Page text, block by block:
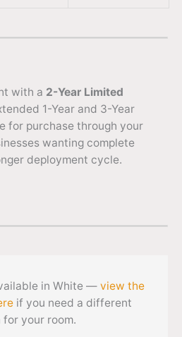
with a 2-Year Limited
1-Year and 3-Year
for purchase through your
wanting complete
deployment cycle.
in White — view the
if you need a different
for your room.